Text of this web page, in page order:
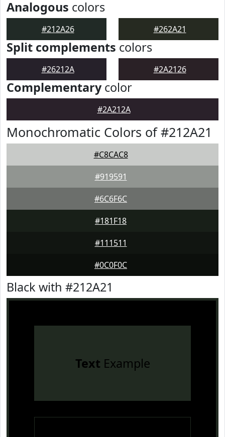
Analogous colors
#212A26 #262A21
Split complements colors
#26212A #2A2126
Complementarycolor
#2A212A
Monochromatic Colors of #212A21
#C8CAC8
#919591
#6C6F6C
#181F18
#111511
#0C0F0C
Black with #212A21
Text Example